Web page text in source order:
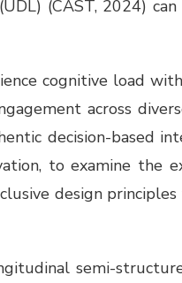
(CAST, 2024)
cognitive load
across
decision-based
to examine the
design
semi-